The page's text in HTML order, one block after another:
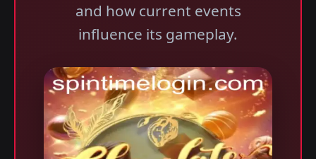
and how current events
influence its gameplay.